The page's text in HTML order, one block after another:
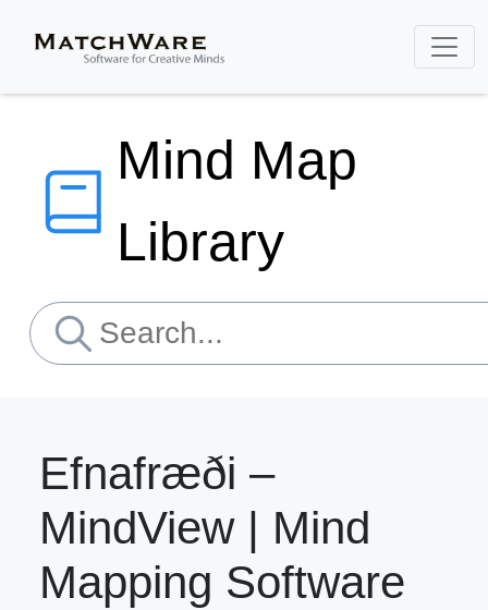
Mind Map
Library
Efnafræði –
MindView | Mind
Mapping Software